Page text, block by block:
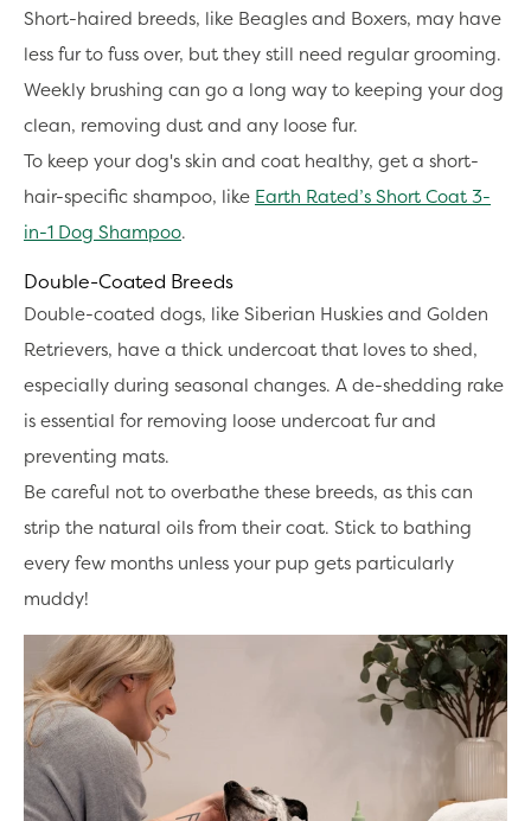
Short-haired breeds, like Beagles and Boxers, may have
less fur to fuss over, but they still need regular grooming.
Weekly brushing can go a long way to keeping your dog
clean, removing dust and any loose fur.
To keep your dog's skin and coat healthy, get a short-
hair-specific shampoo, like Earth Rated’s Short Coat 3-
in-1 Dog Shampoo.
Double-Coated Breeds
Double-coated dogs, like Siberian Huskies and Golden
Retrievers, have a thick undercoat that loves to shed,
especially during seasonal changes. A de-shedding rake
is essential for removing loose undercoat fur and
preventing mats.
Be careful not to overbathe these breeds, as this can
strip the natural oils from their coat. Stick to bathing
every few months unless your pup gets particularly
muddy!